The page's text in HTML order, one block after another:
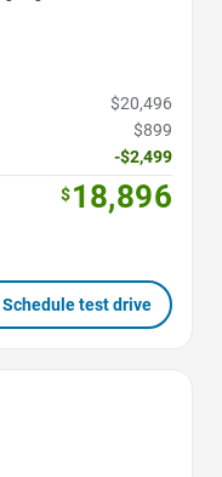
$20,496
$899
-$2,499
$18,896
Schedule test drive